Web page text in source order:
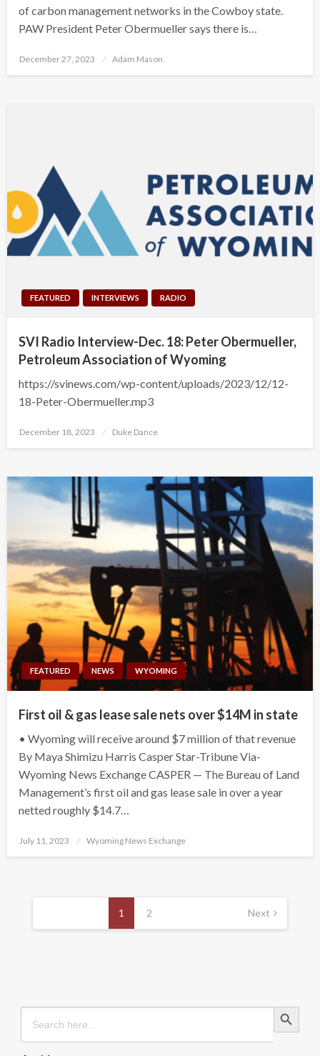
of carbon management networks in the Cowboy state.
PAW President Peter Obermueller says there is…
Posted
December 27, 2023 Adam Mason
FEATURED INTERVIEWS RADIO
SVI Radio Interview-Dec. 18: Peter Obermueller,
Petroleum Association of Wyoming
https://svinews.com/wp-content/uploads/2023/12/12-
18-Peter-Obermueller.mp3
Posted
December 18, 2023 Duke Dance
FEATURED NEWS WYOMING
First oil & gas lease sale nets over $14M in state
• Wyoming will receive around $7 million of that revenue
By Maya Shimizu Harris Casper Star-Tribune Via-
Wyoming News Exchange CASPER — The Bureau of Land
Management’s first oil and gas lease sale in over a year
netted roughly $14.7…
Posted
July 11, 2023 Wyoming News Exchange
Posts
1 2 Next
Search
for:
Search Button